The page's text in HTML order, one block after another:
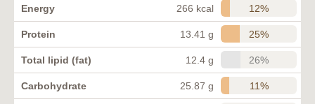
Energy 266 kcal 12%
Protein 13.41 g 25%
Total lipid (fat) 12.4 g 26%
Carbohydrate 25.87 g 11%